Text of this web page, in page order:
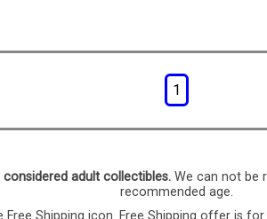
1
adult collectibles. We can not be
recommended age.
Shipping icon. Free Shipping offer is